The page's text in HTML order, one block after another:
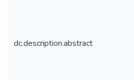
dc.description.abstract